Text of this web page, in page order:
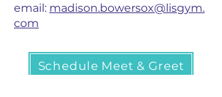
email: madison.bowersox@lisgym.
com
Schedule Meet & Greet